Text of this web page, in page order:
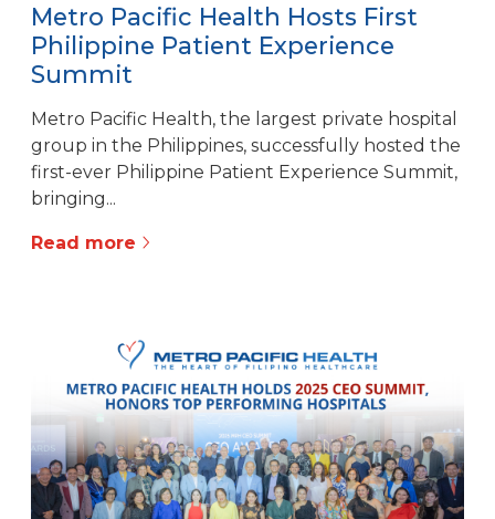
Metro Pacific Health Hosts First
Philippine Patient Experience
Summit
Metro Pacific Health, the largest private hospital
group in the Philippines, successfully hosted the
first-ever Philippine Patient Experience Summit,
bringing...
Read more